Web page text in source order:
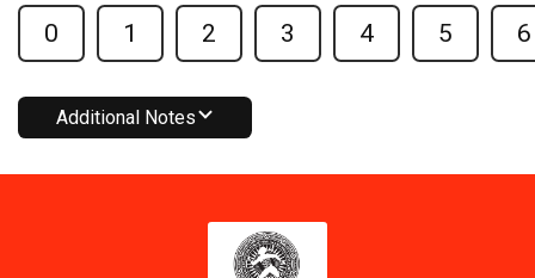
0 1 2 3 4 5 6
Additional Notes